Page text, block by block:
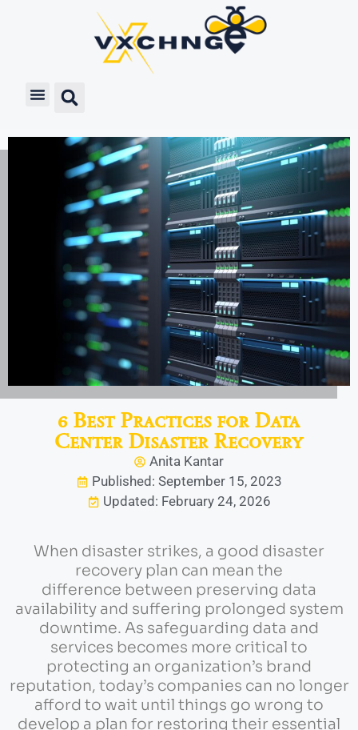
6 Best Practices for Data
Center Disaster Recovery
Anita Kantar
Published: September 15, 2023
Updated: February 24, 2026
When disaster strikes, a good disaster
recovery plan can mean the
difference between preserving data
availability and suffering prolonged system
downtime. As safeguarding data and
services becomes more critical to
protecting an organization’s brand
reputation, today’s companies can no longer
afford to wait until things go wrong to
develop a plan for restoring their essential